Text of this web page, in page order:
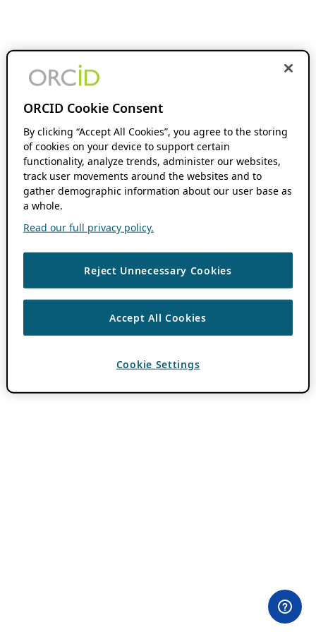
ORCID Cookie Consent
By clicking “Accept All Cookies”, you agree to the storing
of cookies on your device to support certain
functionality, analyze trends, administer our websites,
track user movements around the websites and to
gather demographic information about our user base as
a whole.
Read our full privacy policy.
Reject Unnecessary Cookies
Accept All Cookies
Cookie Settings